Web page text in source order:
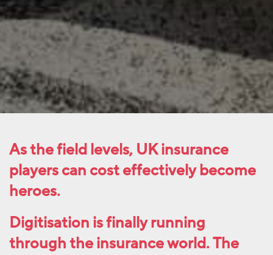
As the field levels, UK insurance
players can cost effectively become
heroes.
Digitisation is finally running
through the insurance world. The